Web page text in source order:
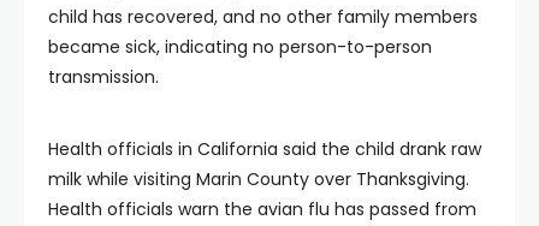
child has recovered, and no other family members
became sick, indicating no person-to-person
transmission.
Health officials in California said the child drank raw
milk while visiting Marin County over Thanksgiving.
Health officials warn the avian flu has passed from